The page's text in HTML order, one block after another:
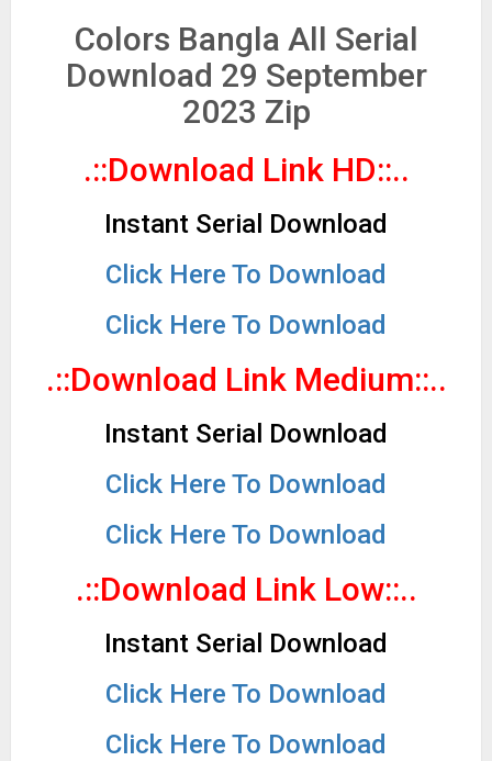
Colors Bangla All Serial
Download 29 September
2023 Zip
.::Download Link HD::..
Instant Serial Download
Click Here To Download
Click Here To Download
.::Download Link Medium::..
Instant Serial Download
Click Here To Download
Click Here To Download
.::Download Link Low::..
Instant Serial Download
Click Here To Download
Click Here To Download